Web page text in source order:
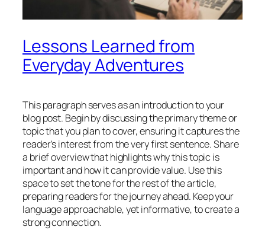
Lessons Learned from
Everyday Adventures
This paragraph serves as an introduction to your
blog post. Begin by discussing the primary theme or
topic that you plan to cover, ensuring it captures the
reader’s interest from the very first sentence. Share
a brief overview that highlights why this topic is
important and how it can provide value. Use this
space to set the tone for the rest of the article,
preparing readers for the journey ahead. Keep your
language approachable, yet informative, to create a
strong connection.